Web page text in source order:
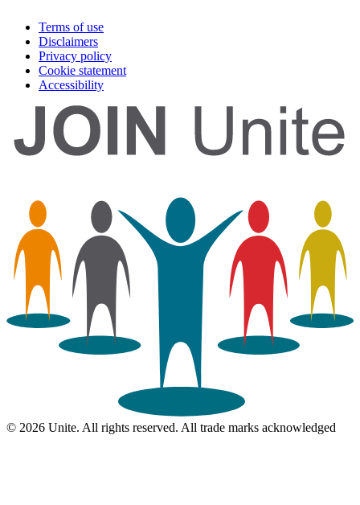
Terms of use
Disclaimers
Privacy policy
Cookie statement
Accessibility
© 2026 Unite. All rights reserved. All trade marks acknowledged